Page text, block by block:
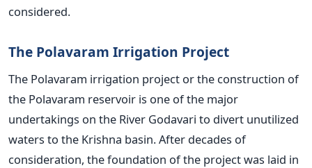
considered.
The Polavaram Irrigation Project
The Polavaram irrigation project or the construction of
the Polavaram reservoir is one of the major
undertakings on the River Godavari to divert unutilized
waters to the Krishna basin. After decades of
consideration, the foundation of the project was laid in